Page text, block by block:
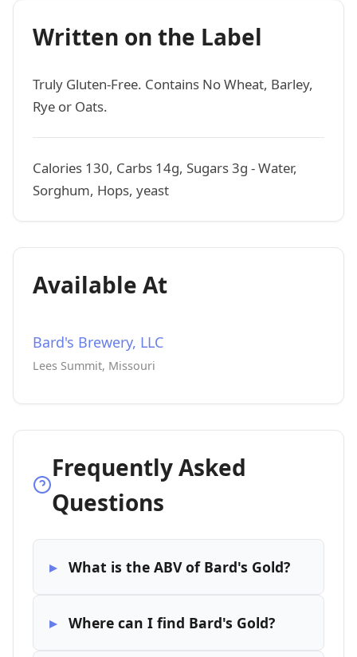
Written on the Label
Truly Gluten-Free. Contains No Wheat, Barley,
Rye or Oats.
Calories 130, Carbs 14g, Sugars 3g - Water,
Sorghum, Hops, yeast
Available At
Bard's Brewery, LLC
Lees Summit, Missouri
Frequently Asked
Questions
What is the ABV of Bard's Gold?
Where can I find Bard's Gold?